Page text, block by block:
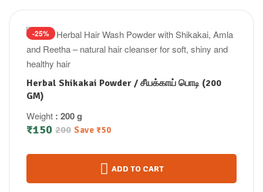
-25%
Herbal Shikakai Powder / சீயக்காய் பொடி (200
GM)
Weight : 200 g
200
₹150 Save ₹50
ADD TO CART